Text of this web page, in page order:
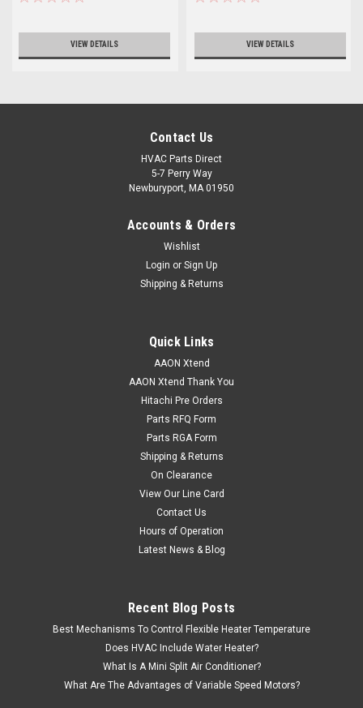
VIEW DETAILS VIEW DETAILS
Contact Us
HVAC Parts Direct
5-7 Perry Way
Newburyport, MA 01950
Accounts & Orders
Wishlist
Login or Sign Up
Shipping & Returns
Quick Links
AAON Xtend
AAON Xtend Thank You
Hitachi Pre Orders
Parts RFQ Form
Parts RGA Form
Shipping & Returns
On Clearance
View Our Line Card
Contact Us
Hours of Operation
Latest News & Blog
Recent Blog Posts
Best Mechanisms To Control Flexible Heater Temperature
Does HVAC Include Water Heater?
What Is A Mini Split Air Conditioner?
What Are The Advantages of Variable Speed Motors?